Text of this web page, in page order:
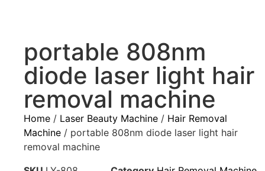
portable 808nm
diode laser light hair
removal machine
Home / Laser Beauty Machine / Hair Removal
Machine / portable 808nm diode laser light hair
removal machine